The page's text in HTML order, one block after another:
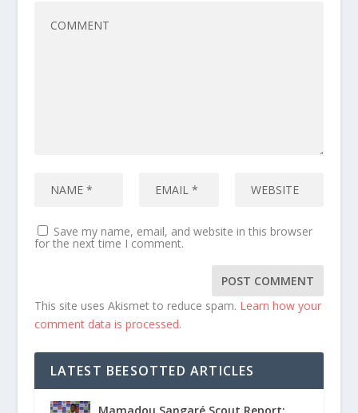
Save my name, email, and website in this browser
for the next time I comment.
This site uses Akismet to reduce spam. Learn how your
comment data is processed.
LATEST BEESOTTED ARTICLES